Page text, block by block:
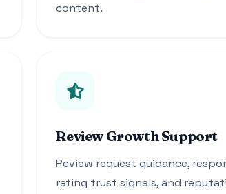
content.
Review Growth Support
Review request guidance,
rating trust signals, and